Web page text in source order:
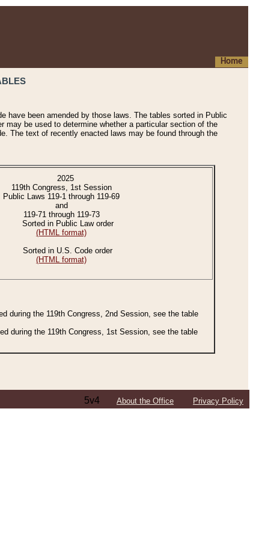
Home
have been amended by those laws. The tables sorted in Public
may be used to determine whether a particular section of the
The text of recently enacted laws may be found through the
2025
119th Congress, 1st Session
Public Laws 119-1 through 119-69
and
119-71 through 119-73
Sorted in Public Law order
(HTML format)
Sorted in U.S. Code order
(HTML format)
during the 119th Congress, 2nd Session, see the table
during the 119th Congress, 1st Session, see the table
5v4 About the Office Privacy Policy